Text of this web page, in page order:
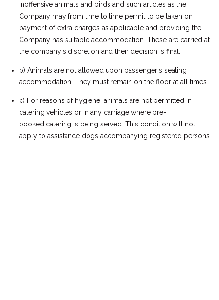
inoffensive animals and birds and such articles as the
Company may from time to time permit to be taken on
payment of extra charges as applicable and providing the
Company has suitable accommodation. These are carried at
the company's discretion and their decision is final.
b) Animals are not allowed upon passenger's seating
accommodation. They must remain on the floor at all times.
c) For reasons of hygiene, animals are not permitted in
catering vehicles or in any carriage where pre-
booked catering is being served. This condition will not
apply to assistance dogs accompanying registered persons.